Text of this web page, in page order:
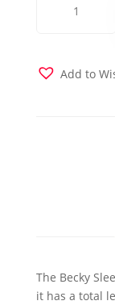
Sleeper
Grey Add to
The Becky
it has a total